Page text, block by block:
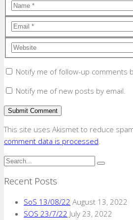
Notify me of follow-up comments
Notify me of new posts by email.
This site uses Akismet to reduce
comment data is processed.
Recent Posts
SoS 13/08/22 August 13, 2022
SOS 23/7/22 July 23, 2022